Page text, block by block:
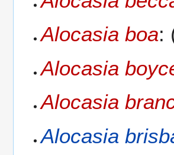
Alocasia boa:
Alocasia
Alocasia
Alocasia